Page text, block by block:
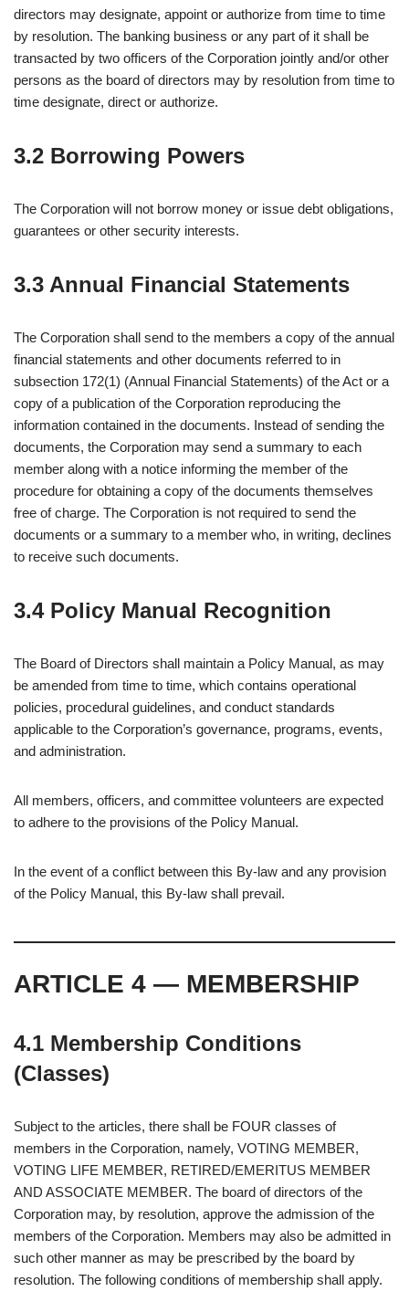
directors may designate, appoint or authorize from time to time
by resolution. The banking business or any part of it shall be
transacted by two officers of the Corporation jointly and/or other
persons as the board of directors may by resolution from time to
time designate, direct or authorize.
3.2 Borrowing Powers
The Corporation will not borrow money or issue debt obligations,
guarantees or other security interests.
3.3 Annual Financial Statements
The Corporation shall send to the members a copy of the annual
financial statements and other documents referred to in
subsection 172(1) (Annual Financial Statements) of the Act or a
copy of a publication of the Corporation reproducing the
information contained in the documents. Instead of sending the
documents, the Corporation may send a summary to each
member along with a notice informing the member of the
procedure for obtaining a copy of the documents themselves
free of charge. The Corporation is not required to send the
documents or a summary to a member who, in writing, declines
to receive such documents.
3.4 Policy Manual Recognition
The Board of Directors shall maintain a Policy Manual, as may
be amended from time to time, which contains operational
policies, procedural guidelines, and conduct standards
applicable to the Corporation’s governance, programs, events,
and administration.
All members, officers, and committee volunteers are expected
to adhere to the provisions of the Policy Manual.
In the event of a conflict between this By-law and any provision
of the Policy Manual, this By-law shall prevail.
ARTICLE 4 — MEMBERSHIP
4.1 Membership Conditions
(Classes)
Subject to the articles, there shall be FOUR classes of
members in the Corporation, namely, VOTING MEMBER,
VOTING LIFE MEMBER, RETIRED/EMERITUS MEMBER
AND ASSOCIATE MEMBER. The board of directors of the
Corporation may, by resolution, approve the admission of the
members of the Corporation. Members may also be admitted in
such other manner as may be prescribed by the board by
resolution. The following conditions of membership shall apply.